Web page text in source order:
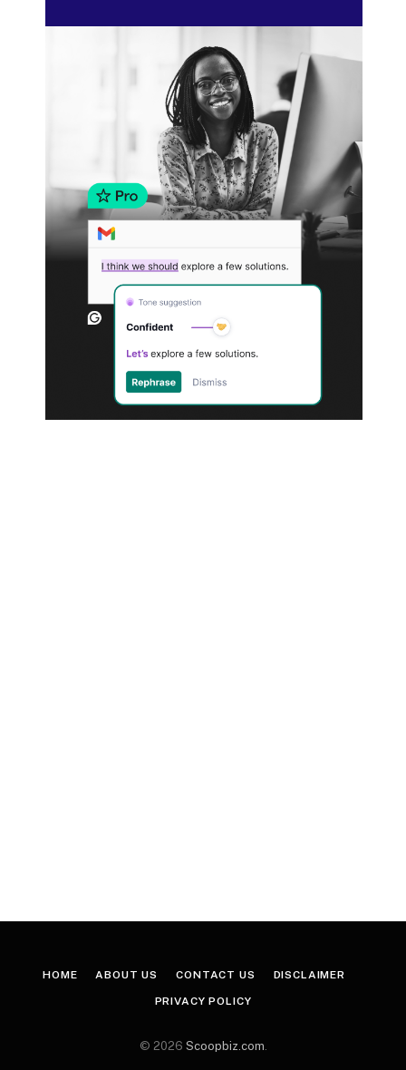
HOME ABOUT US CONTACT US DISCLAIMER
PRIVACY POLICY
© 2026 Scoopbiz.com